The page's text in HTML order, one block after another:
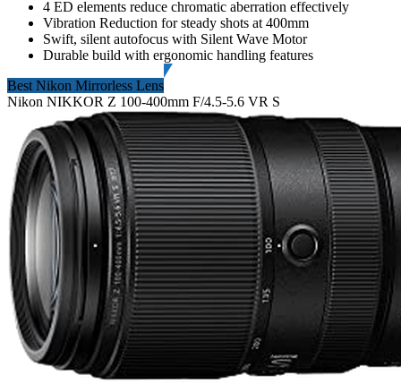
4 ED elements reduce chromatic aberration effectively
Vibration Reduction for steady shots at 400mm
Swift, silent autofocus with Silent Wave Motor
Durable build with ergonomic handling features
Best Nikon Mirrorless Lens
Nikon NIKKOR Z 100-400mm F/4.5-5.6 VR S